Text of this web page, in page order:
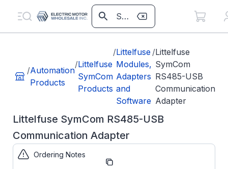
/Automation
Products
/Littelfuse
SymCom
Products
/Littelfuse
Modules,
Adapters
and
Software
/Littelfuse
SymCom
RS485-USB
Communication
Adapter
Littelfuse SymCom RS485-USB
Communication Adapter
Part
RS485USB
Ordering Notes